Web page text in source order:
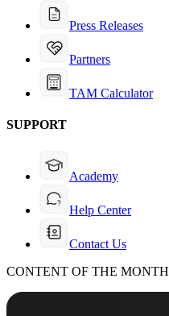
Press Releases
Partners
TAM Calculator
SUPPORT
Academy
Help Center
Contact Us
CONTENT OF THE MONTH